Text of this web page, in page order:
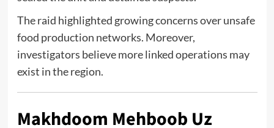
The raid highlighted growing concerns over unsafe
food production networks. Moreover,
investigators believe more linked operations may
exist in the region.
Makhdoom Mehboob Uz